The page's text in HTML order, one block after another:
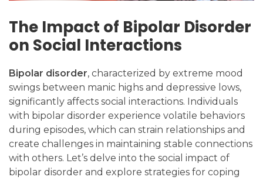
The Impact of Bipolar Disorder
on Social Interactions
Bipolar disorder, characterized by extreme mood
swings between manic highs and depressive lows,
significantly affects social interactions. Individuals
with bipolar disorder experience volatile behaviors
during episodes, which can strain relationships and
create challenges in maintaining stable connections
with others. Let’s delve into the social impact of
bipolar disorder and explore strategies for coping